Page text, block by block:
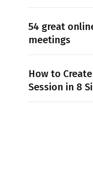
54 great
meetings
How to
Session in 8